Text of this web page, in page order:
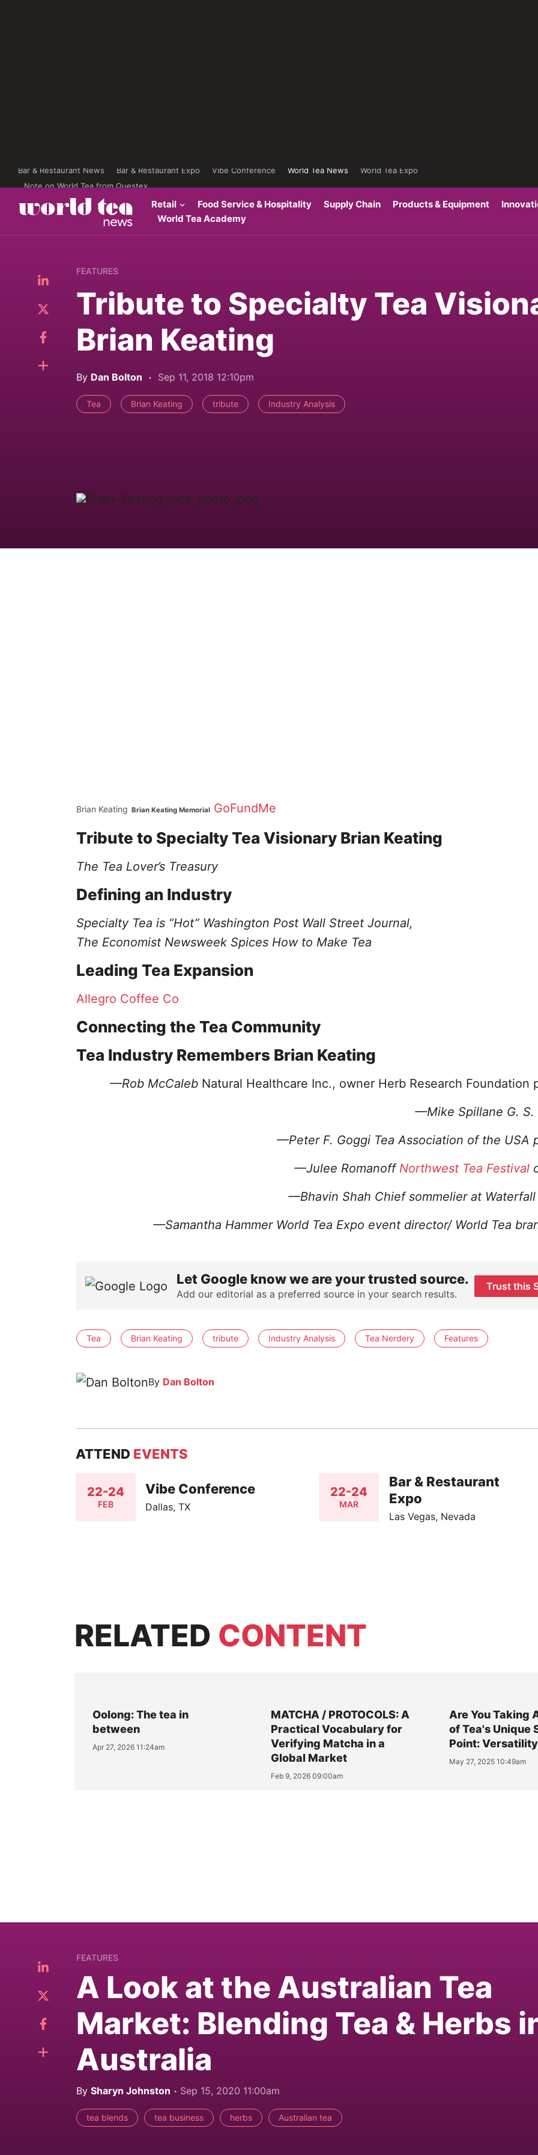
Bar & Restaurant News Bar & Restaurant Expo Vibe Conference World Tea News
World Tea Expo
Note on World Tea from Questex
Retail Food Service & Hospitality Supply Chain Products & Equipment
World Tea Academy
FEATURES
Tribute to Specialty Tea
Brian Keating
By Dan Bolton Sep 11, 2018 12:10pm
Tea Brian Keating tribute Industry Analysis
Brian Keating Brian Keating Memorial GoFundMe
Tribute to Specialty Tea Visionary Brian Keating
The Tea Lover’s Treasury
Defining an Industry
Specialty Tea is “Hot” Washington Post Wall Street Journal,
The Economist Newsweek Spices How to Make Tea
Leading Tea Expansion
Allegro Coffee Co
Connecting the Tea Community
Tea Industry Remembers Brian Keating
—Rob McCaleb Natural Healthcare Inc., owner Herb Research Foundation
—Mike Spillane G. S.
—Peter F. Goggi Tea Association of the USA
—Julee Romanoff Northwest Tea Festival
—Bhavin Shah Chief sommelier at
—Samantha Hammer World Tea Expo event director/ World Tea
Let Google know we are your trusted source.
Add our editorial as a preferred source in your search results.
Trust this
Tea Brian Keating tribute Industry Analysis Tea Nerdery Features
By Dan Bolton
ATTEND EVENTS
22-24
FEB
Vibe Conference
Dallas, TX
22-24
MAR
Bar & Restaurant
Expo
Las Vegas, Nevada
RELATED CONTENT
Oolong: The tea in
between
Apr 27, 2026 11:24am
MATCHA / PROTOCOLS: A
Practical Vocabulary for
Verifying Matcha in a
Global Market
Feb 9, 2026 09:00am
Are You Taking
of Tea's Unique
Point:
May 27, 2025 10:49am
FEATURES
A Look at the Australian Tea
Market: Blending Tea & Herbs
Australia
By Sharyn Johnston Sep 15, 2020 11:00am
tea blends tea business herbs Australian tea